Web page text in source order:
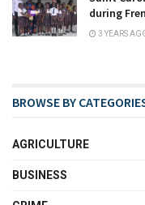
during
3 YEARS
BROWSE BY
AGRICULTURE
BUSINESS